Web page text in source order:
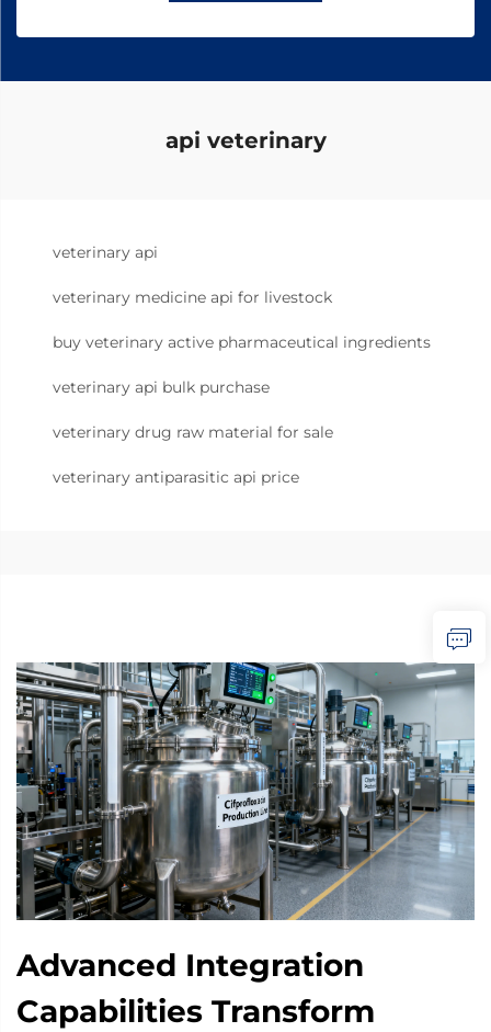
api veterinary
veterinary api
veterinary medicine api for livestock
buy veterinary active pharmaceutical ingredients
veterinary api bulk purchase
veterinary drug raw material for sale
veterinary antiparasitic api price
Advanced Integration
Capabilities Transform